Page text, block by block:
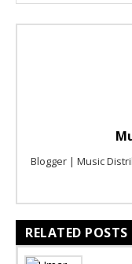
Blogger | Music
RELATED POSTS